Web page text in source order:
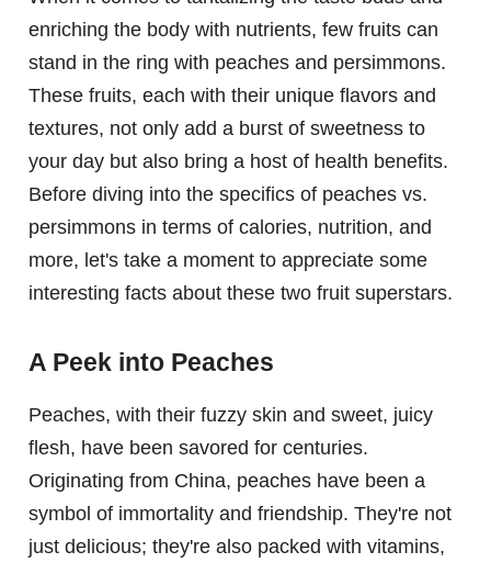
enriching the body with nutrients, few fruits can
stand in the ring with peaches and persimmons.
These fruits, each with their unique flavors and
textures, not only add a burst of sweetness to
your day but also bring a host of health benefits.
Before diving into the specifics of peaches vs.
persimmons in terms of calories, nutrition, and
more, let's take a moment to appreciate some
interesting facts about these two fruit superstars.
A Peek into Peaches
Peaches, with their fuzzy skin and sweet, juicy
flesh, have been savored for centuries.
Originating from China, peaches have been a
symbol of immortality and friendship. They're not
just delicious; they're also packed with vitamins,